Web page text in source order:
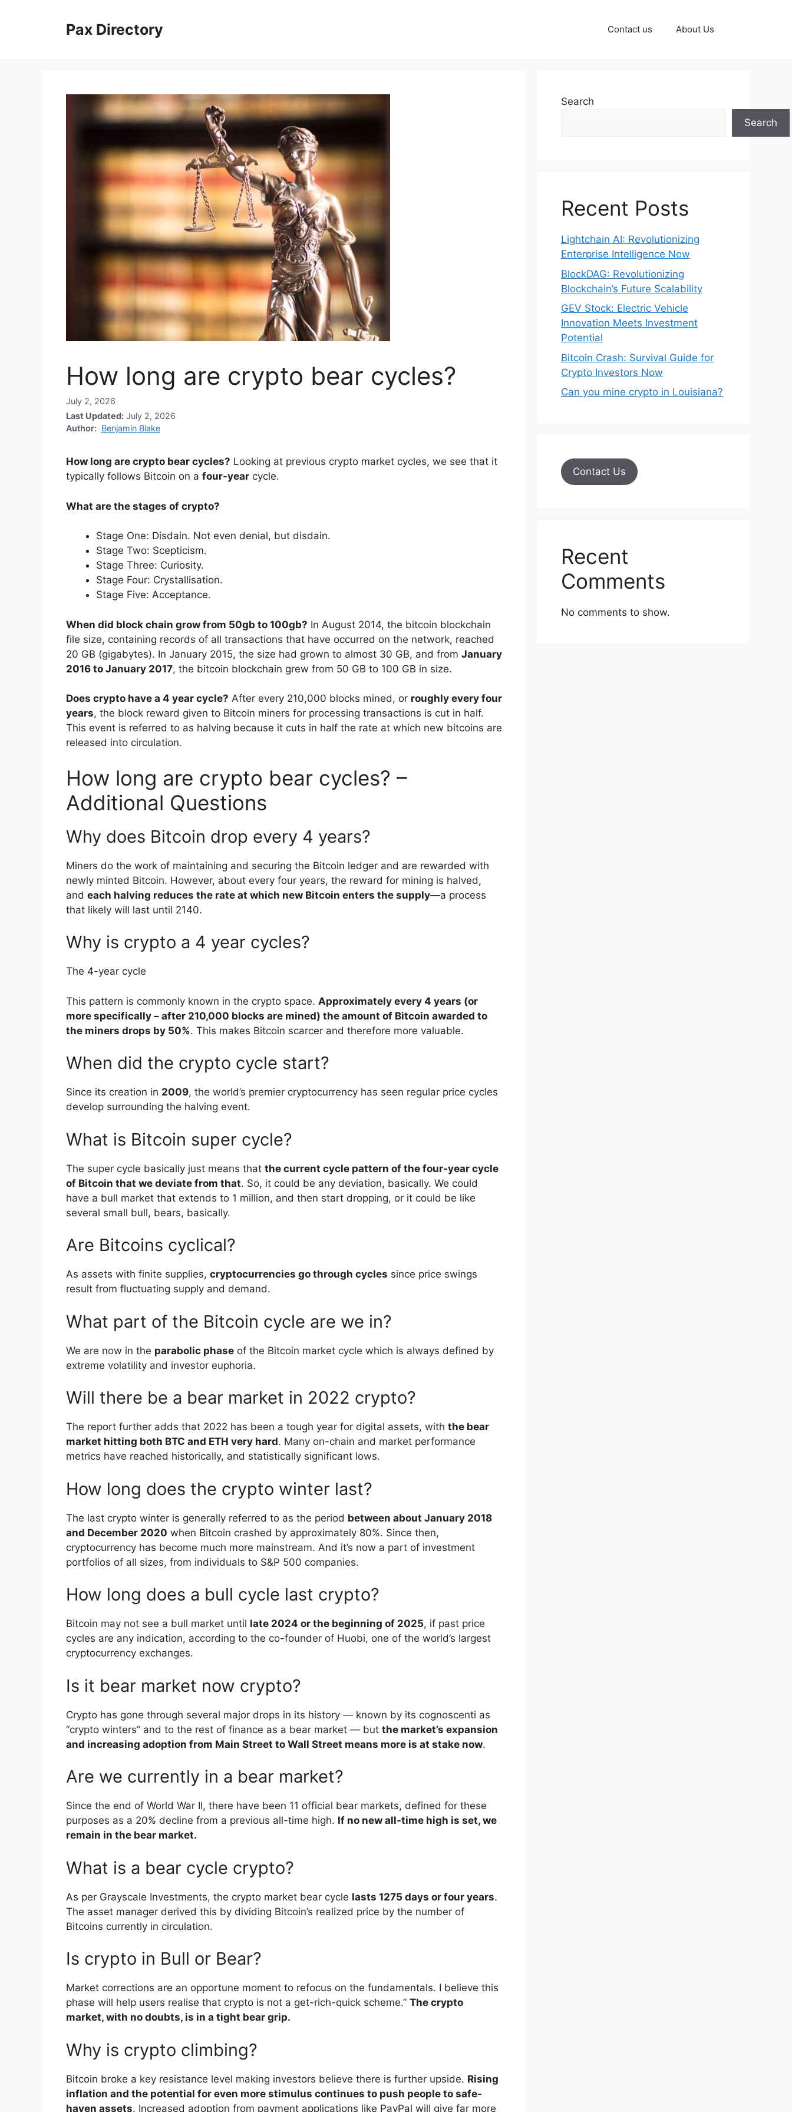
Pax Directory Contact us About Us
How long are crypto bear cycles?
July 2, 2026
Last Updated: July 2, 2026
Author: Benjamin Blake
How long are crypto bear cycles? Looking at previous crypto market cycles, we see that it
typically follows Bitcoin on a four-year cycle.
What are the stages of crypto?
Stage One: Disdain. Not even denial, but disdain.
Stage Two: Scepticism.
Stage Three: Curiosity.
Stage Four: Crystallisation.
Stage Five: Acceptance.
When did block chain grow from 50gb to 100gb? In August 2014, the bitcoin blockchain
file size, containing records of all transactions that have occurred on the network, reached
20 GB (gigabytes). In January 2015, the size had grown to almost 30 GB, and from January
2016 to January 2017, the bitcoin blockchain grew from 50 GB to 100 GB in size.
Does crypto have a 4 year cycle? After every 210,000 blocks mined, or roughly every four
years, the block reward given to Bitcoin miners for processing transactions is cut in half.
This event is referred to as halving because it cuts in half the rate at which new bitcoins are
released into circulation.
How long are crypto bear cycles? –
Additional Questions
Why does Bitcoin drop every 4 years?
Miners do the work of maintaining and securing the Bitcoin ledger and are rewarded with
newly minted Bitcoin. However, about every four years, the reward for mining is halved,
and each halving reduces the rate at which new Bitcoin enters the supply—a process
that likely will last until 2140.
Why is crypto a 4 year cycles?
The 4-year cycle
This pattern is commonly known in the crypto space. Approximately every 4 years (or
more specifically – after 210,000 blocks are mined) the amount of Bitcoin awarded to
the miners drops by 50%. This makes Bitcoin scarcer and therefore more valuable.
When did the crypto cycle start?
Since its creation in 2009, the world’s premier cryptocurrency has seen regular price cycles
develop surrounding the halving event.
What is Bitcoin super cycle?
The super cycle basically just means that the current cycle pattern of the four-year cycle
of Bitcoin that we deviate from that. So, it could be any deviation, basically. We could
have a bull market that extends to 1 million, and then start dropping, or it could be like
several small bull, bears, basically.
Are Bitcoins cyclical?
As assets with finite supplies, cryptocurrencies go through cycles since price swings
result from fluctuating supply and demand.
What part of the Bitcoin cycle are we in?
We are now in the parabolic phase of the Bitcoin market cycle which is always defined by
extreme volatility and investor euphoria.
Will there be a bear market in 2022 crypto?
The report further adds that 2022 has been a tough year for digital assets, with the bear
market hitting both BTC and ETH very hard. Many on-chain and market performance
metrics have reached historically, and statistically significant lows.
How long does the crypto winter last?
The last crypto winter is generally referred to as the period between about January 2018
and December 2020 when Bitcoin crashed by approximately 80%. Since then,
cryptocurrency has become much more mainstream. And it’s now a part of investment
portfolios of all sizes, from individuals to S&P 500 companies.
How long does a bull cycle last crypto?
Bitcoin may not see a bull market until late 2024 or the beginning of 2025, if past price
cycles are any indication, according to the co-founder of Huobi, one of the world’s largest
cryptocurrency exchanges.
Is it bear market now crypto?
Crypto has gone through several major drops in its history — known by its cognoscenti as
“crypto winters” and to the rest of finance as a bear market — but the market’s expansion
and increasing adoption from Main Street to Wall Street means more is at stake now.
Are we currently in a bear market?
Since the end of World War II, there have been 11 official bear markets, defined for these
purposes as a 20% decline from a previous all-time high. If no new all-time high is set, we
remain in the bear market.
What is a bear cycle crypto?
As per Grayscale Investments, the crypto market bear cycle lasts 1275 days or four years.
The asset manager derived this by dividing Bitcoin’s realized price by the number of
Bitcoins currently in circulation.
Is crypto in Bull or Bear?
Market corrections are an opportune moment to refocus on the fundamentals. I believe this
phase will help users realise that crypto is not a get-rich-quick scheme.” The crypto
market, with no doubts, is in a tight bear grip.
Why is crypto climbing?
Bitcoin broke a key resistance level making investors believe there is further upside. Rising
inflation and the potential for even more stimulus continues to push people to safe-
haven assets. Increased adoption from payment applications like PayPal will give far more
Search
Search
Recent Posts
Lightchain AI: Revolutionizing
Enterprise Intelligence Now
BlockDAG: Revolutionizing
Blockchain’s Future Scalability
GEV Stock: Electric Vehicle
Innovation Meets Investment
Potential
Bitcoin Crash: Survival Guide for
Crypto Investors Now
Can you mine crypto in Louisiana?
Contact Us
Recent
Comments
No comments to show.